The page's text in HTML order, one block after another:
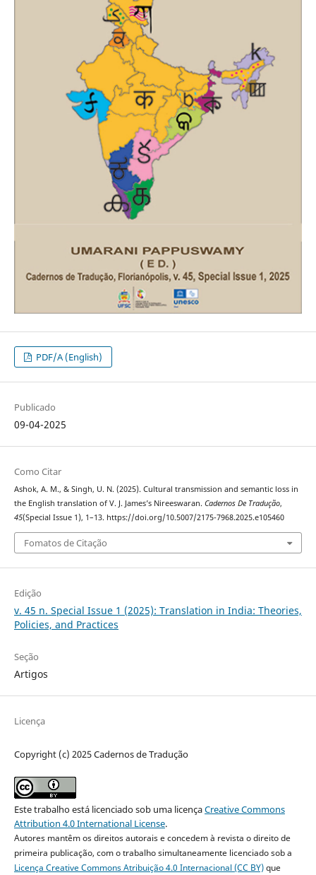
PDF/A (English)
Publicado
09-04-2025
Como Citar
Ashok, A. M., & Singh, U. N. (2025). Cultural transmission and semantic loss in
the English translation of V. J. James’s Nireeswaran. Cadernos De Tradução,
45(Special Issue 1), 1–13. https://doi.org/10.5007/2175-7968.2025.e105460
Fomatos de Citação
Edição
v. 45 n. Special Issue 1 (2025): Translation in India: Theories,
Policies, and Practices
Seção
Artigos
Licença
Copyright (c) 2025 Cadernos de Tradução
Este trabalho está licenciado sob uma licençaCreative Commons
Attribution 4.0 International License.
Autores mantêm os direitos autorais e concedem à revista o direito de
primeira publicação, com o trabalho simultaneamente licenciado sob a
Licença Creative Commons Atribuição 4.0 Internacional (CC BY)que